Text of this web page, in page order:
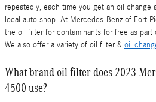
repeatedly, each time you get an oil change
local auto shop. At Mercedes-Benz of Fort
the oil filter for contaminants for free as
We also offer a variety of oil filter & oil
What brand oil filter does 2023
4500 use?